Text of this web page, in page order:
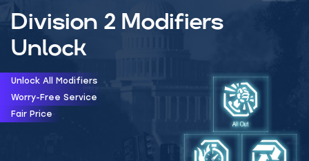
Division 2 Modifiers
Unlock
Unlock All Modifiers
Worry-Free Service
Fair Price